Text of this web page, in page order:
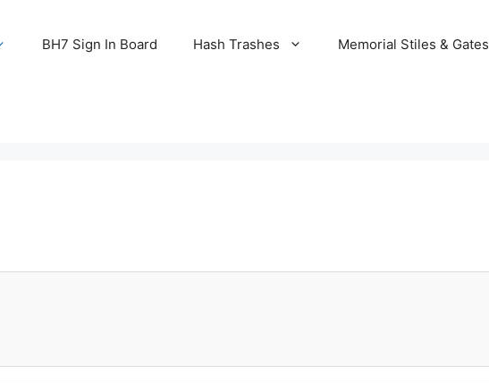
BH7 Sign In Board Hash Trashes Memorial Stiles & Gates